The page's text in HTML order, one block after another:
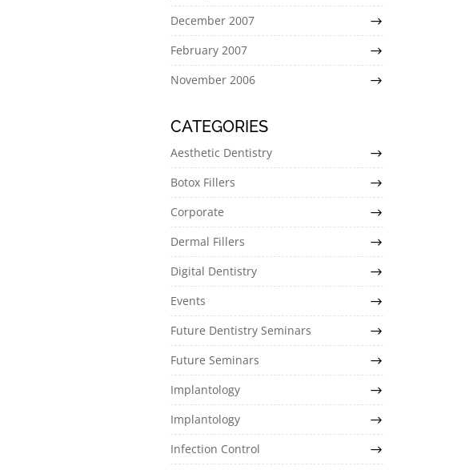
December 2007
February 2007
November 2006
CATEGORIES
Aesthetic Dentistry
Botox Fillers
Corporate
Dermal Fillers
Digital Dentistry
Events
Future Dentistry Seminars
Future Seminars
Implantology
Implantology
Infection Control